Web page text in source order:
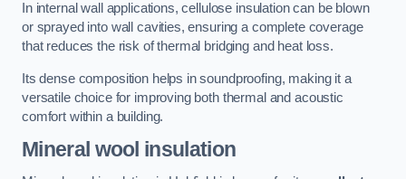
In internal wall applications, cellulose insulation can be blown
or sprayed into wall cavities, ensuring a complete coverage
that reduces the risk of thermal bridging and heat loss.
Its dense composition helps in soundproofing, making it a
versatile choice for improving both thermal and acoustic
comfort within a building.
Mineral wool insulation